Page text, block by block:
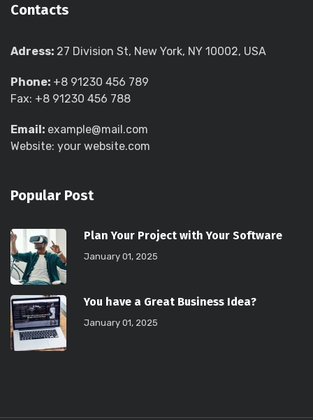
Contacts
Adress: 27 Division St, New York, NY 10002, USA
Phone: +8 91230 456 789
Fax: +8 91230 456 788
Email: example@mail.com
Website: your website.com
Popular Post
Plan Your Project with Your Software
January 01, 2025
You have a Great Business Idea?
January 01, 2025